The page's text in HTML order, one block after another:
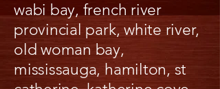
wabi bay, french river
provincial park, white river,
old woman bay,
mississauga, hamilton, st